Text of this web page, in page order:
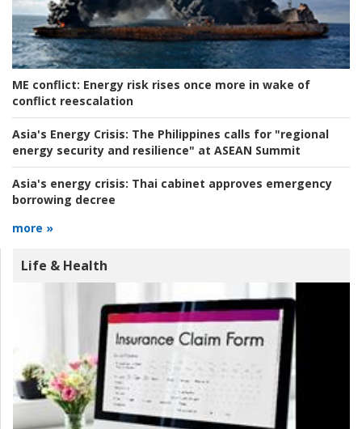
ME conflict: Energy risk rises once more in wake of
conflict reescalation
Asia's Energy Crisis: The Philippines calls for "regional
energy security and resilience" at ASEAN Summit
Asia's energy crisis: Thai cabinet approves emergency
borrowing decree
more »
Life & Health